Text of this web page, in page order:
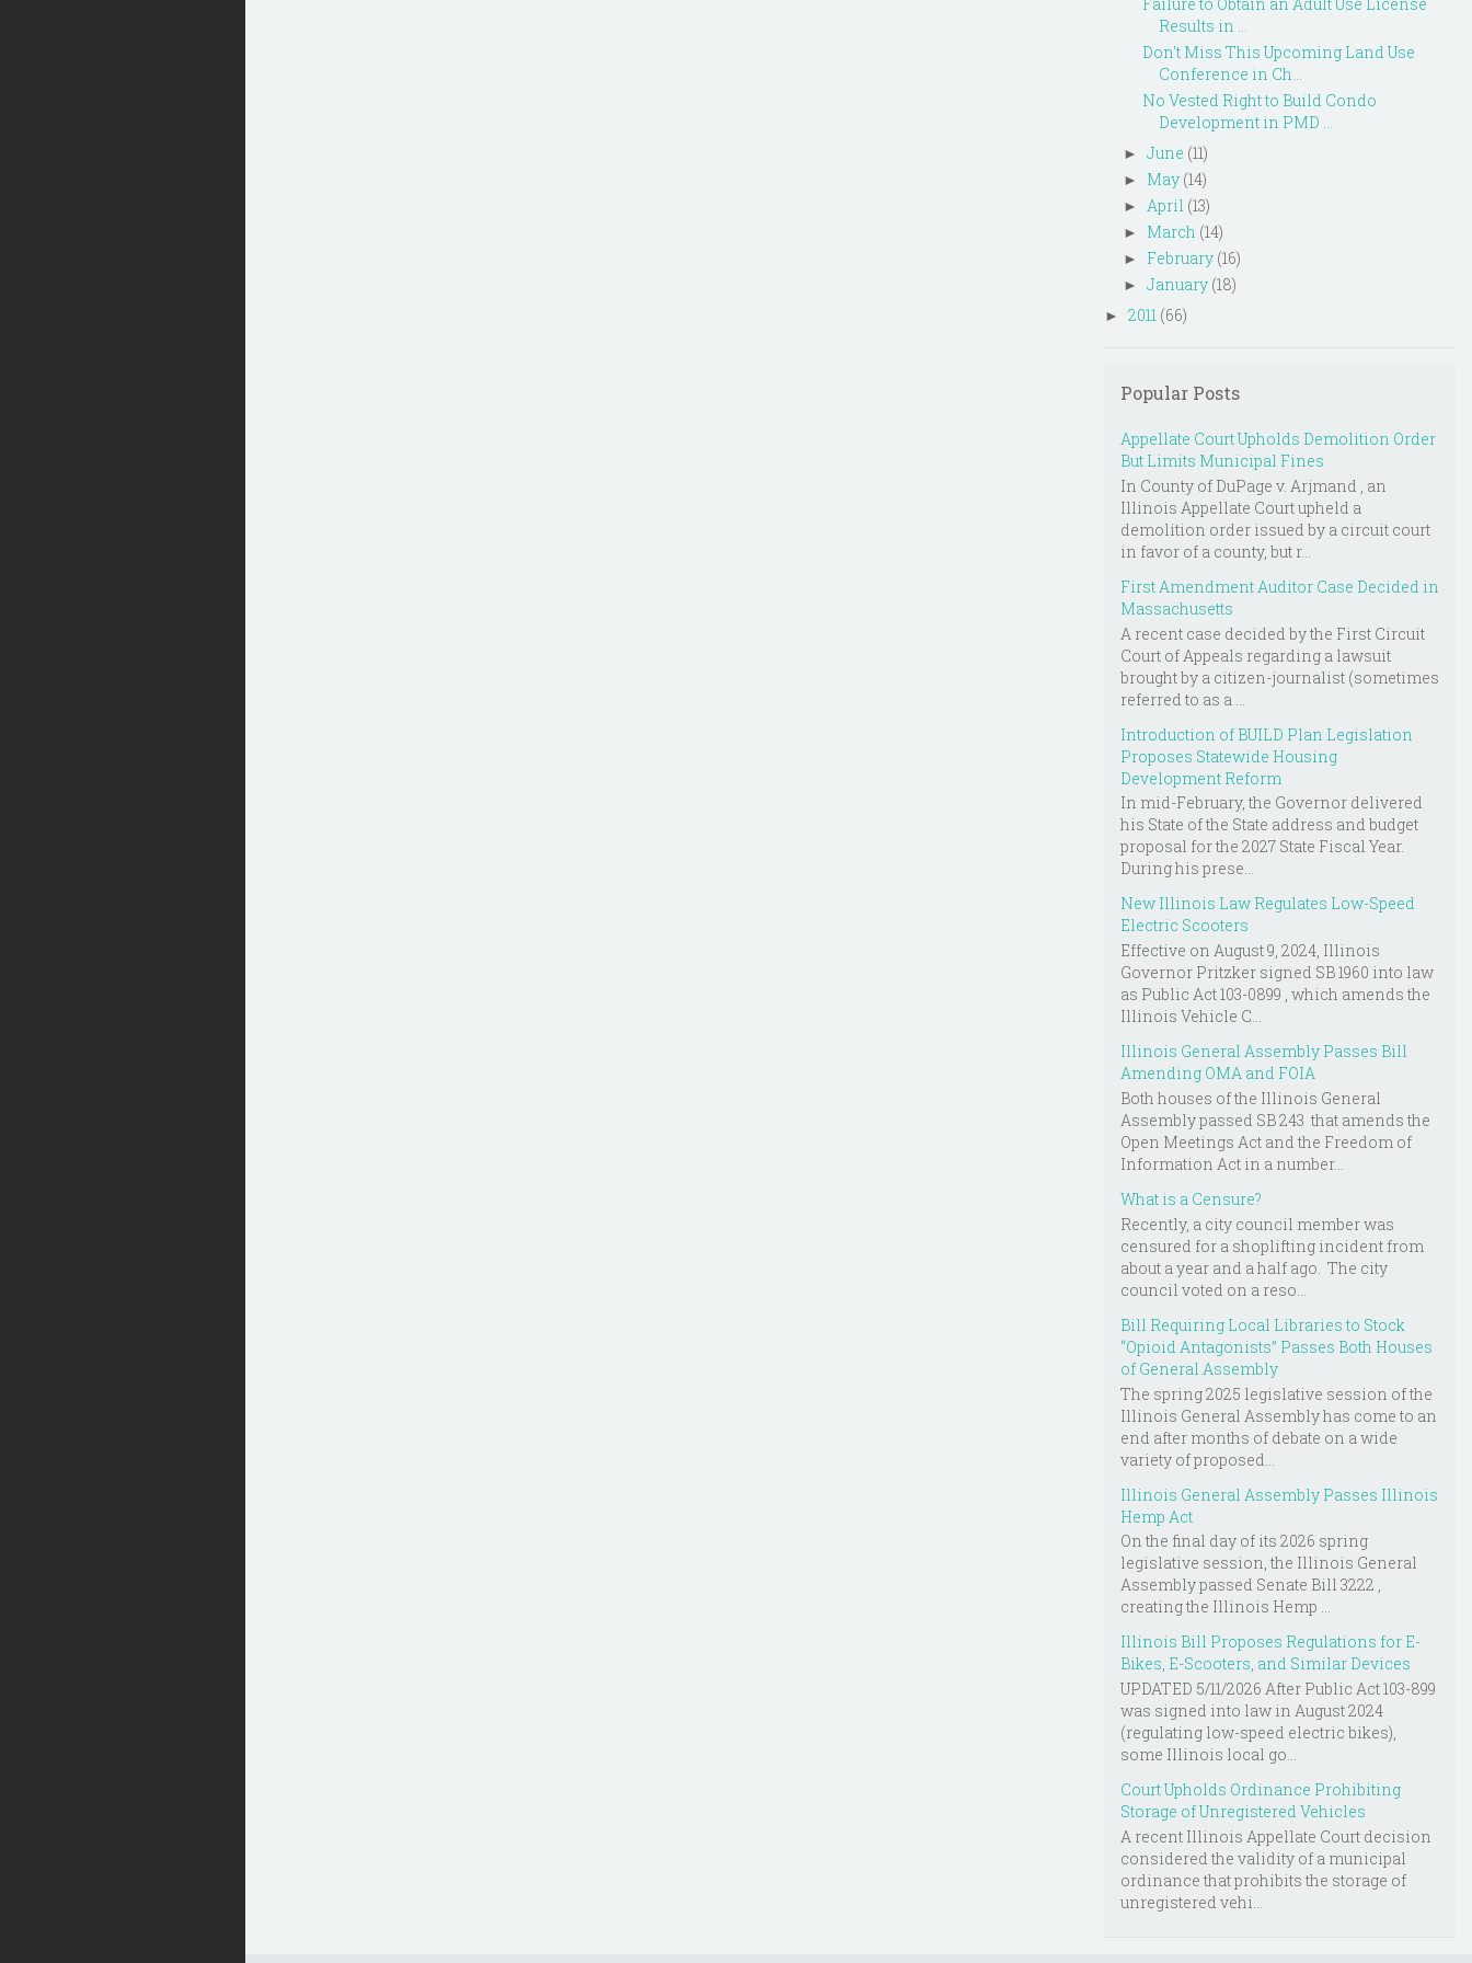
Results in ...
Don't Miss This Upcoming Land Use
Conference in Ch...
No Vested Right to Build Condo
Development in PMD ...
► June (11)
► May (14)
► April (13)
► March (14)
► February (16)
► January (18)
► 2011 (66)
Popular Posts
Appellate Court Upholds Demolition Order
But Limits Municipal Fines
In County of DuPage v. Arjmand , an
Illinois Appellate Court upheld a
demolition order issued by a circuit court
in favor of a county, but r...
First Amendment Auditor Case Decided in
Massachusetts
A recent case decided by the First Circuit
Court of Appeals regarding a lawsuit
brought by a citizen-journalist (sometimes
referred to as a ...
Introduction of BUILD Plan Legislation
Proposes Statewide Housing
Development Reform
In mid-February, the Governor delivered
his State of the State address and budget
proposal for the 2027 State Fiscal Year.
During his prese...
New Illinois Law Regulates Low-Speed
Electric Scooters
Effective on August 9, 2024, Illinois
Governor Pritzker signed SB 1960 into law
as Public Act 103-0899 , which amends the
Illinois Vehicle C...
Illinois General Assembly Passes Bill
Amending OMA and FOIA
Both houses of the Illinois General
Assembly passed SB 243 that amends the
Open Meetings Act and the Freedom of
Information Act in a number...
What is a Censure?
Recently, a city council member was
censured for a shoplifting incident from
about a year and a half ago. The city
council voted on a reso...
Bill Requiring Local Libraries to Stock
“Opioid Antagonists” Passes Both Houses
of General Assembly
The spring 2025 legislative session of the
Illinois General Assembly has come to an
end after months of debate on a wide
variety of proposed...
Illinois General Assembly Passes Illinois
Hemp Act
On the final day of its 2026 spring
legislative session, the Illinois General
Assembly passed Senate Bill 3222 ,
creating the Illinois Hemp ...
Illinois Bill Proposes Regulations for E-
Bikes, E-Scooters, and Similar Devices
UPDATED 5/11/2026 After Public Act 103-899
was signed into law in August 2024
(regulating low-speed electric bikes),
some Illinois local go...
Court Upholds Ordinance Prohibiting
Storage of Unregistered Vehicles
A recent Illinois Appellate Court decision
considered the validity of a municipal
ordinance that prohibits the storage of
unregistered vehi...